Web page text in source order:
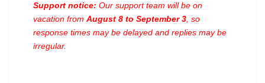
Support notice: Our support team will be on
vacation from August 8 to September 3 , so
response times may be delayed and replies may be
irregular.